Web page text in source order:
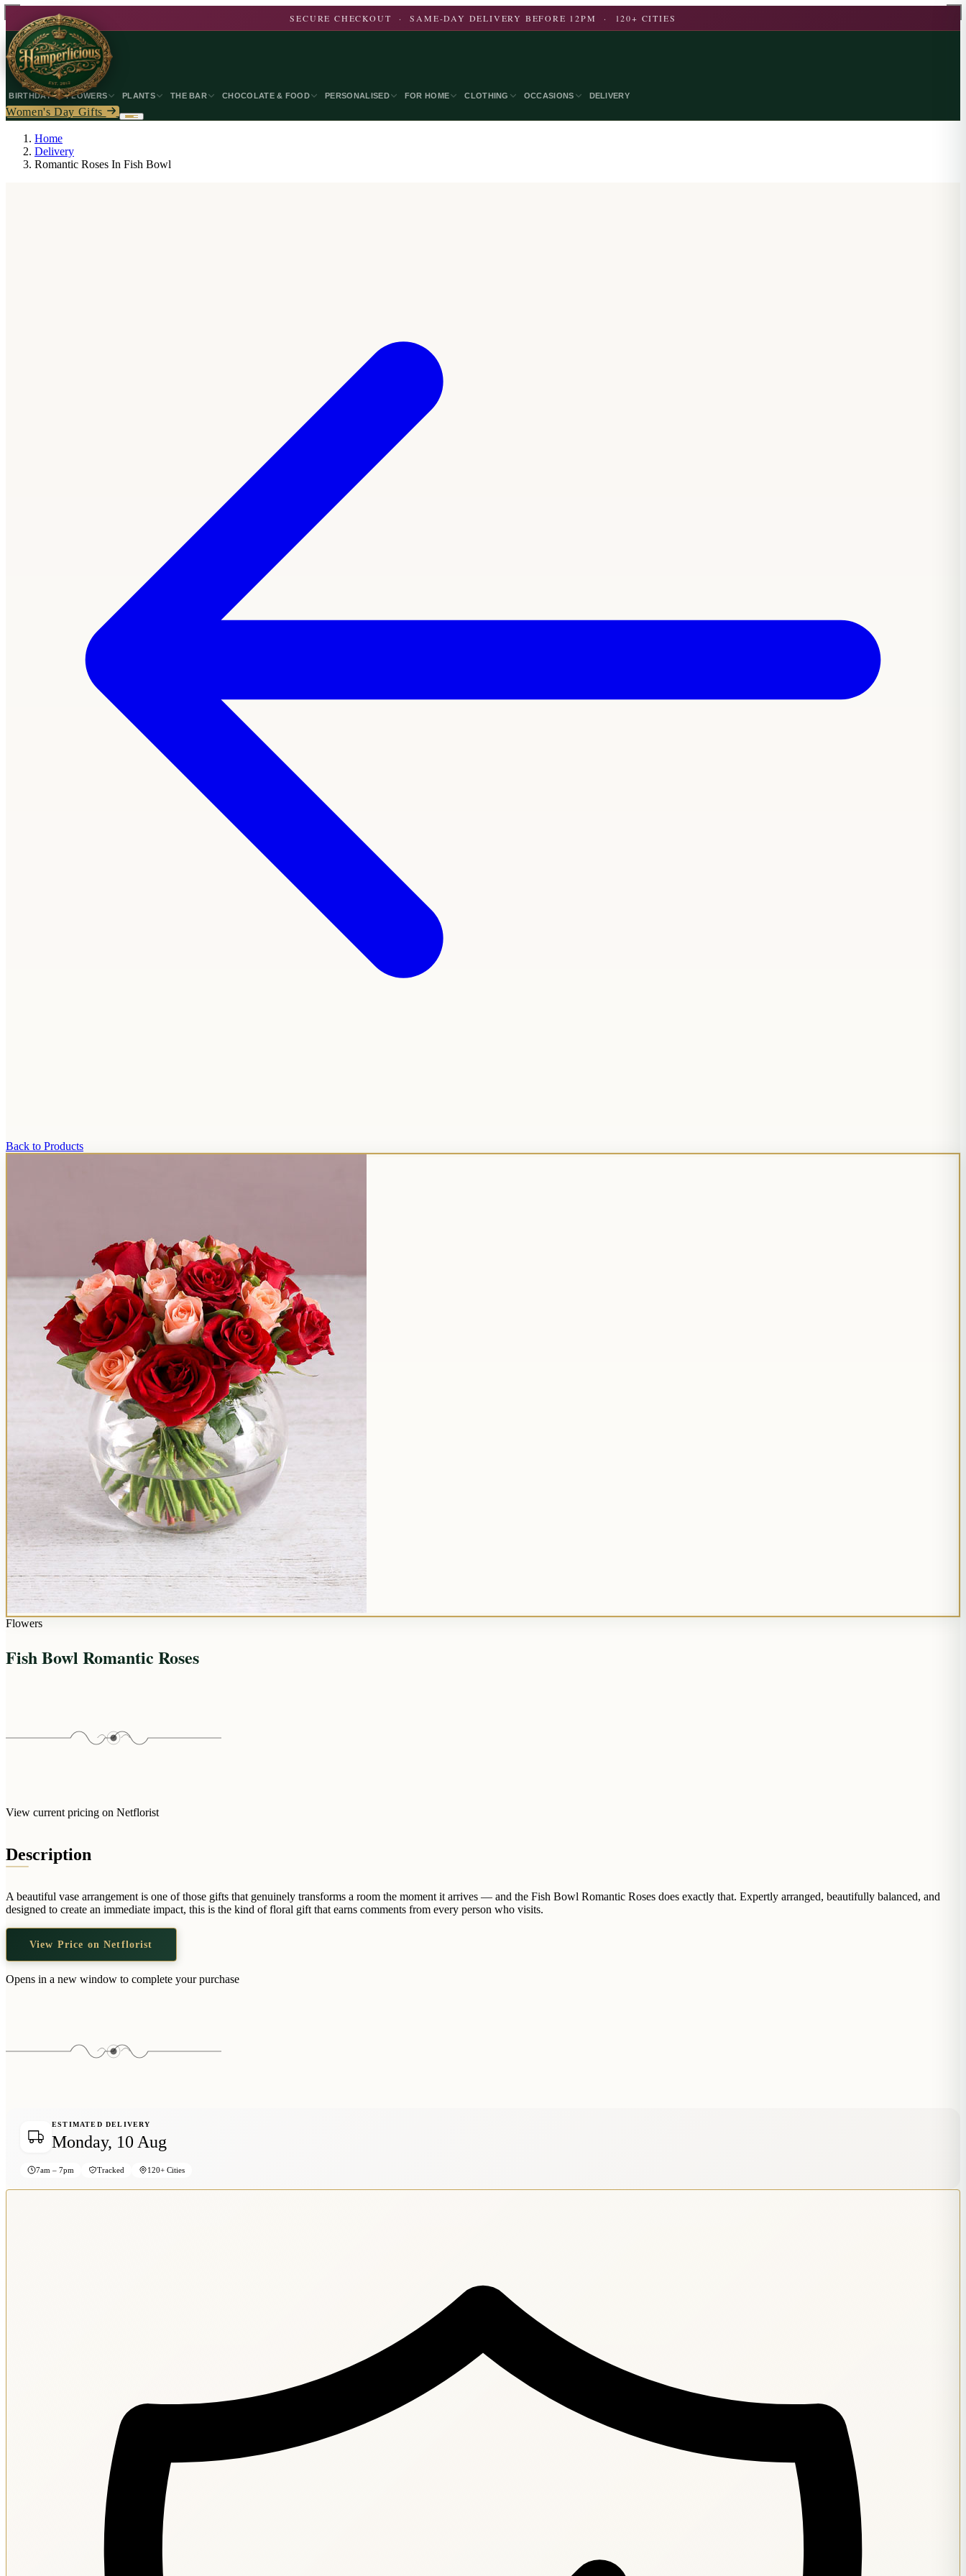
SECURE CHECKOUT · SAME-DAY DELIVERY BEFORE 12PM · 120+ CITIES
BIRTHDAY FLOWERS PLANTS THE BAR CHOCOLATE & FOOD PERSONALISED FOR HOME CLOTHING OCCASIONS DELIVERY
Women's Day Gifts
Home
Delivery
Romantic Roses In Fish Bowl
Back to Products
Flowers
Fish Bowl Romantic Roses
View current pricing on Netflorist
Description
A beautiful vase arrangement is one of those gifts that genuinely transforms a room the moment it arrives — and the Fish Bowl Romantic Roses does exactly that. Expertly arranged, beautifully balanced, and
designed to create an immediate impact, this is the kind of floral gift that earns comments from every person who visits.
View Price on Netflorist
Opens in a new window to complete your purchase
ESTIMATED DELIVERY
Monday, 10 Aug
7am – 7pm Tracked 120+ Cities